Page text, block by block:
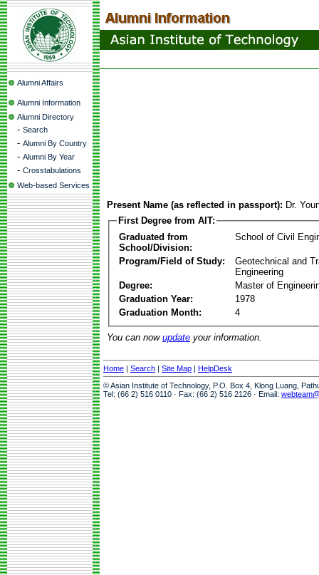
Alumni Affairs
Alumni Information
Alumni Directory
- Search
- Alumni By Country
- Alumni By Year
- Crosstabulations
Web-based Services
Present Name (as reflected in passport): Dr.
First Degree from AIT:
Graduated from
School/Division:
School of Civil
Program/Field of Study:
Geotechnical and
Engineering
Degree:
Master of
Graduation Year:
1978
Graduation Month:
4
You can now update your information.
Home | Search | Site Map | HelpDesk
© Asian Institute of Technology, P.O. Box 4, Klong Luang,
Tel: (66 2) 516 0110 · Fax: (66 2) 516 2126 · Email: